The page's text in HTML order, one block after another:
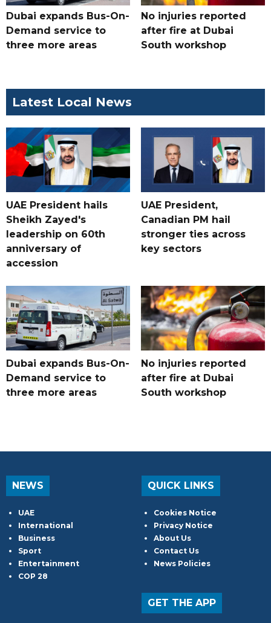
Dubai expands Bus-On-
Demand service to
three more areas
No injuries reported
after fire at Dubai
South workshop
Latest Local News
UAE President hails
Sheikh Zayed's
leadership on 60th
anniversary of
accession
UAE President,
Canadian PM hail
stronger ties across
key sectors
Dubai expands Bus-On-
Demand service to
three more areas
No injuries reported
after fire at Dubai
South workshop
NEWS
UAE
International
Business
Sport
Entertainment
COP 28
QUICK LINKS
Cookies Notice
Privacy Notice
About Us
Contact Us
News Policies
GET THE APP